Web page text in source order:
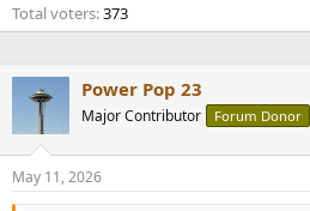
Total voters 373
Power Pop 23
Major Contributor Forum Donor
May 11, 2026